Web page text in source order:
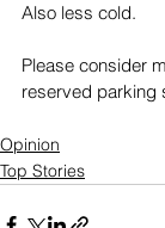
Also less cold.
Please consider
reserved parking
Opinion
Top Stories